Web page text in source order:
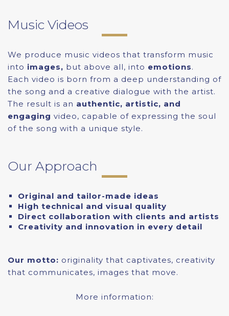
Music Videos
We produce music videos that transform music
into images, but above all, into emotions.
Each video is born from a deep understanding of
the song and a creative dialogue with the artist.
The result is an authentic, artistic, and
engaging video, capable of expressing the soul
of the song with a unique style.
Our Approach
Original and tailor-made ideas
High technical and visual quality
Direct collaboration with clients and artists
Creativity and innovation in every detail
Our motto: originality that captivates, creativity
that communicates, images that move.
More information: